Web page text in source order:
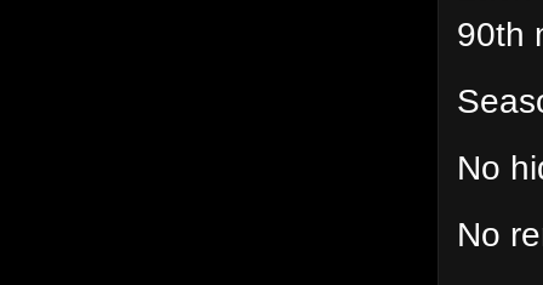
90th
No
No